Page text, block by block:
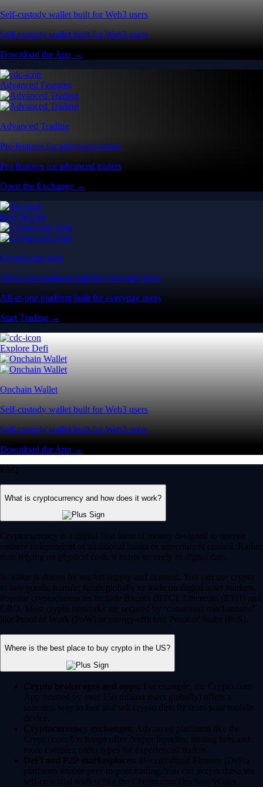
Self-custody wallet built for Web3 users
Self-custody wallet built for Web3 users
Download the App →
Advanced Features
Advanced Trading
Pro features for advanced traders
Pro features for advanced traders
Open the Exchange →
Easy & Fast
Crypto.com App
All-in-one platform built for everyday users
All-in-one platform built for everyday users
Start Trading →
Explore Defi
Onchain Wallet
Self-custody wallet built for Web3 users
Self-custody wallet built for Web3 users
Download the App →
FAQ
What is cryptocurrency and how does it work?
Cryptocurrency is a digital-first form of money designed to operate
entirely independent of traditional banks or government control. Rather
than relying on physical cash, it exists securely as digital data.
Its value is driven by market supply and demand. You can use crypto
to buy goods, transfer funds globally or trade on digital asset markets.
Popular cryptocurrencies include Bitcoin (BTC), Ethereum (ETH) and
CRO. Most crypto networks are secured by ‘consensus mechanisms’
like Proof of Work (PoW) or energy-efficient Proof of Stake (PoS).
Where is the best place to buy crypto in the US?
Crypto brokerages and apps: For example, the Crypto.com
App (trusted by over 150 million users globally) offers a
seamless way to buy and sell crypto directly from your mobile
device.
Cryptocurrency exchanges: Advanced platforms like the
Crypto.com Exchange offer deeper liquidity, trading bots and
more complex order types for experienced traders.
DeFi and P2P marketplaces: Decentralized Finance (DeFi)
platforms enable peer-to-peer trading. You can access these via
self-custodial wallets like the Crypto.com Onchain Wallet.